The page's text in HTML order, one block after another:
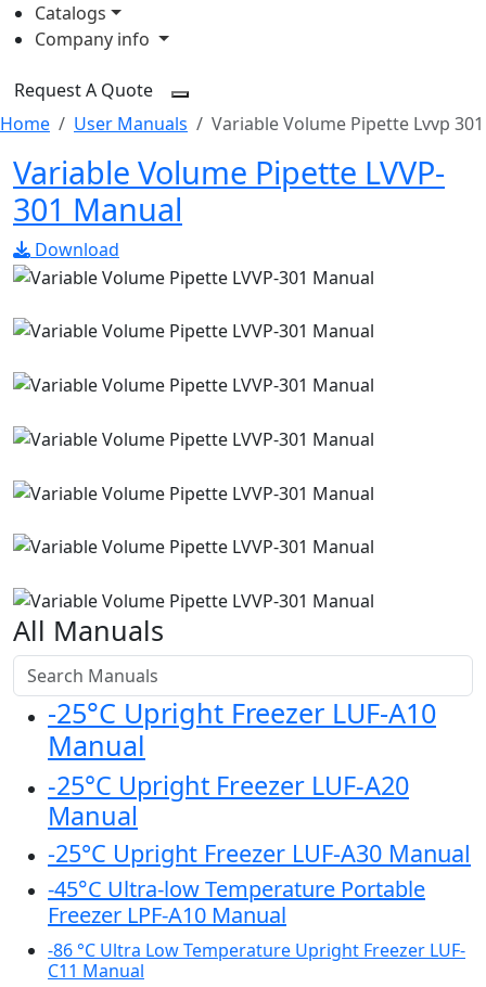
Catalogs
Company info
Request A Quote
Home
User Manuals Variable Volume Pipette Lvvp 301
Variable Volume Pipette LVVP-
301 Manual
Download
All Manuals
-25°C Upright Freezer LUF-A10
Manual
-25°C Upright Freezer LUF-A20
Manual
-25°C Upright Freezer LUF-A30 Manual
-45°C Ultra-low Temperature Portable
Freezer LPF-A10 Manual
-86 °C Ultra Low Temperature Upright Freezer LUF-
C11 Manual